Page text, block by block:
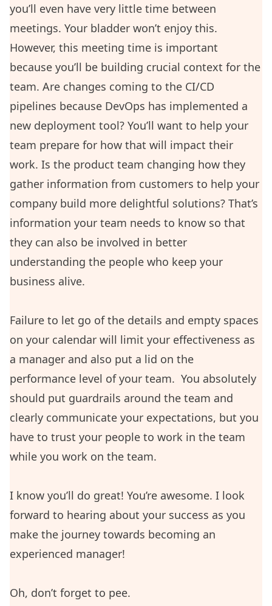
you’ll even have very little time between
meetings. Your bladder won’t enjoy this.
However, this meeting time is important
because you’ll be building crucial context for the
team. Are changes coming to the CI/CD
pipelines because DevOps has implemented a
new deployment tool? You’ll want to help your
team prepare for how that will impact their
work. Is the product team changing how they
gather information from customers to help your
company build more delightful solutions? That’s
information your team needs to know so that
they can also be involved in better
understanding the people who keep your
business alive.
Failure to let go of the details and empty spaces
on your calendar will limit your effectiveness as
a manager and also put a lid on the
performance level of your team. You absolutely
should put guardrails around the team and
clearly communicate your expectations, but you
have to trust your people to work in the team
while you work on the team.
I know you’ll do great! You’re awesome. I look
forward to hearing about your success as you
make the journey towards becoming an
experienced manager!
Oh, don’t forget to pee.